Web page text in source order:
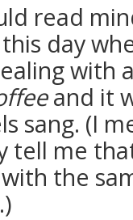
read
day
with
and it
sang. (I
tell me
the